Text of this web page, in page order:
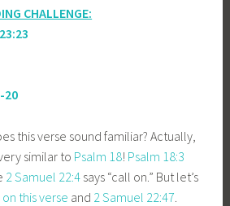
CHALLENGE:
20
this verse sound familiar? Actually,
similar to Psalm 18! Psalm 18:3
2 Samuel 22:4 says “call on.” But let’s
this verse and 2 Samuel 22:47